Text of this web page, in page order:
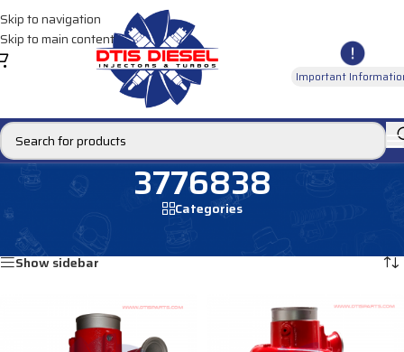
Skip to navigation
Skip to main content
Important
3776838
Categories
Products tagged “3776838”
Show sidebar